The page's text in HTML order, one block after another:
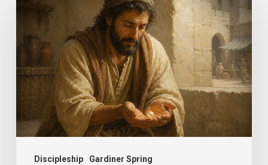
Discipleship Gardiner Spring
Longing
Life
–
Choices